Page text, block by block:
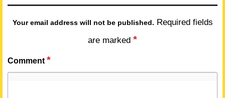
Your email address will not be published. Required fields
are marked *
Comment *